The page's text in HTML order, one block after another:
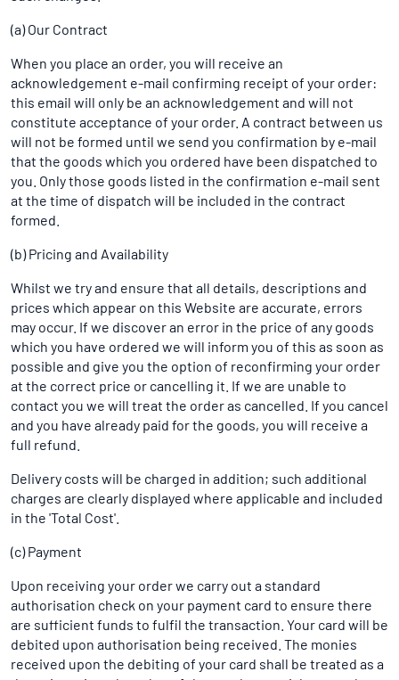
(a) Our Contract
When you place an order, you will receive an
acknowledgement e-mail confirming receipt of your order:
this email will only be an acknowledgement and will not
constitute acceptance of your order. A contract between us
will not be formed until we send you confirmation by e-mail
that the goods which you ordered have been dispatched to
you. Only those goods listed in the confirmation e-mail sent
at the time of dispatch will be included in the contract
formed.
(b) Pricing and Availability
Whilst we try and ensure that all details, descriptions and
prices which appear on this Website are accurate, errors
may occur. If we discover an error in the price of any goods
which you have ordered we will inform you of this as soon as
possible and give you the option of reconfirming your order
at the correct price or cancelling it. If we are unable to
contact you we will treat the order as cancelled. If you cancel
and you have already paid for the goods, you will receive a
full refund.
Delivery costs will be charged in addition; such additional
charges are clearly displayed where applicable and included
in the 'Total Cost'.
(c) Payment
Upon receiving your order we carry out a standard
authorisation check on your payment card to ensure there
are sufficient funds to fulfil the transaction. Your card will be
debited upon authorisation being received. The monies
received upon the debiting of your card shall be treated as a